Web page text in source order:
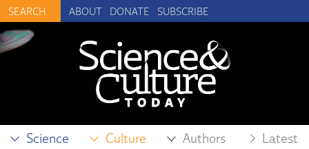
ABOUT DONATE SUBSCRIBE
Science Culture Authors Latest